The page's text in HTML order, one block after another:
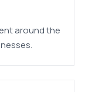
around the